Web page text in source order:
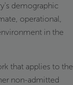
demographic
operational,
in the
that applies to the
non-admitted